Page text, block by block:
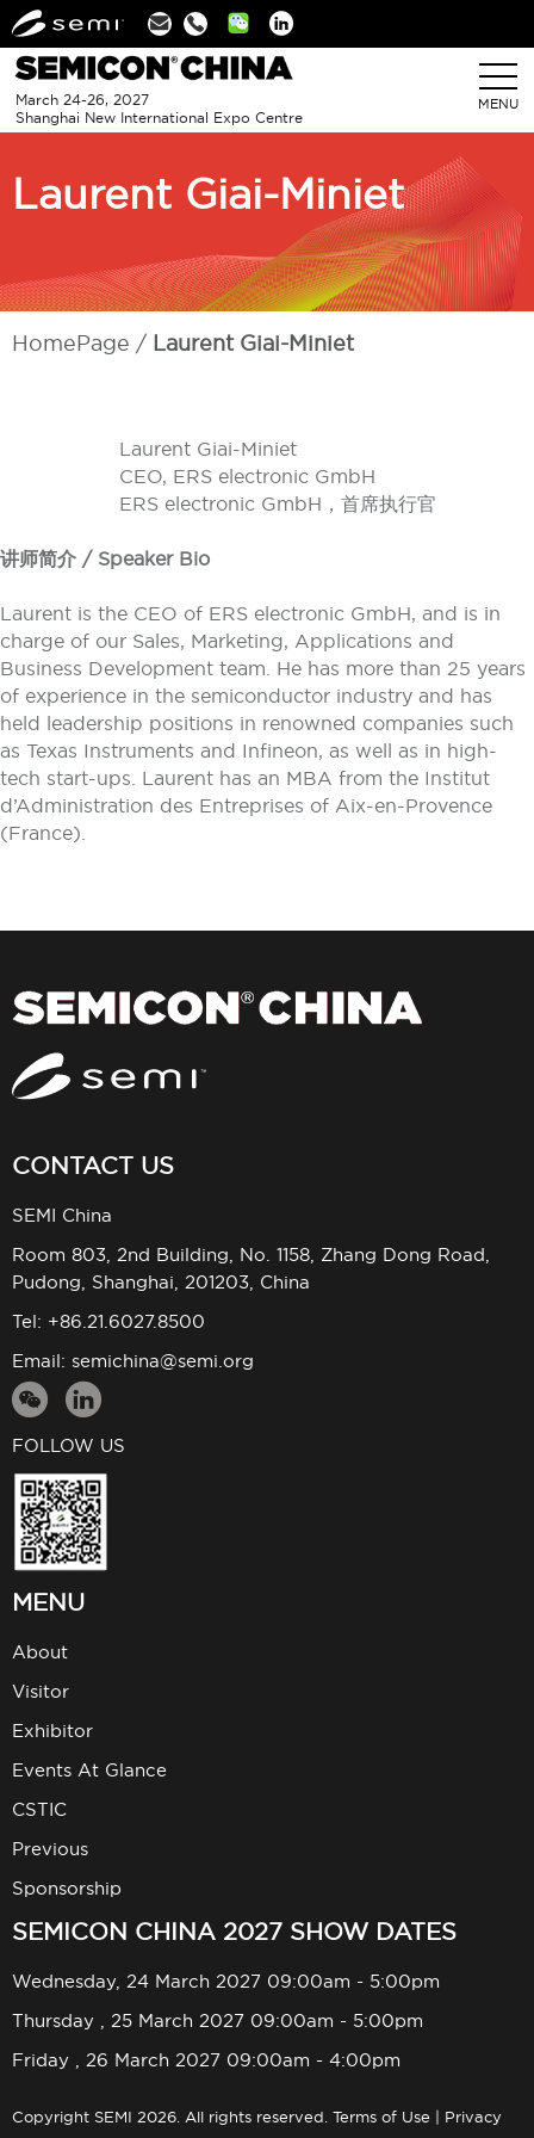
Linkedin
March 24-26, 2027
Shanghai New International Expo Centre
MENU
Laurent Giai-Miniet
HomePage Laurent Giai-Miniet
Laurent Giai-Miniet
CEO, ERS electronic GmbH
ERS electronic GmbH，首席执行官
讲师简介 / Speaker Bio
Laurent is the CEO of ERS electronic GmbH, and is in
charge of our Sales, Marketing, Applications and
Business Development team. He has more than 25 years
of experience in the semiconductor industry and has
held leadership positions in renowned companies such
as Texas Instruments and Infineon, as well as in high-
tech start-ups. Laurent has an MBA from the Institut
d’Administration des Entreprises of Aix-en-Provence
(France).
CONTACT US
SEMI China
Room 803, 2nd Building, No. 1158, Zhang Dong Road,
Pudong, Shanghai, 201203, China
Tel: +86.21.6027.8500
Email: semichina@semi.org
FOLLOW US
MENU
About
Visitor
Exhibitor
Events At Glance
CSTIC
Previous
Sponsorship
SEMICON CHINA 2027 SHOW DATES
Wednesday, 24 March 2027 09:00am - 5:00pm
Thursday , 25 March 2027 09:00am - 5:00pm
Friday , 26 March 2027 09:00am - 4:00pm
Copyright SEMI 2026. All rights reserved. Terms of Use
Privacy